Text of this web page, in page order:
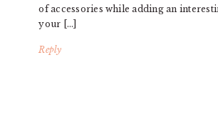
of accessories while adding an
your […]
Reply